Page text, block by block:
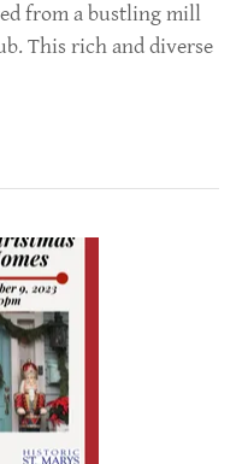
from a bustling mill
This rich and diverse